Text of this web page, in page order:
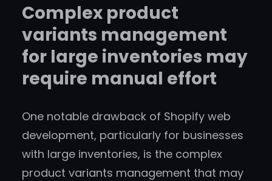
Complex product
variants management
for large inventories may
require manual effort
One notable drawback of Shopify web
development, particularly for businesses
with large inventories, is the complex
product variants management that may